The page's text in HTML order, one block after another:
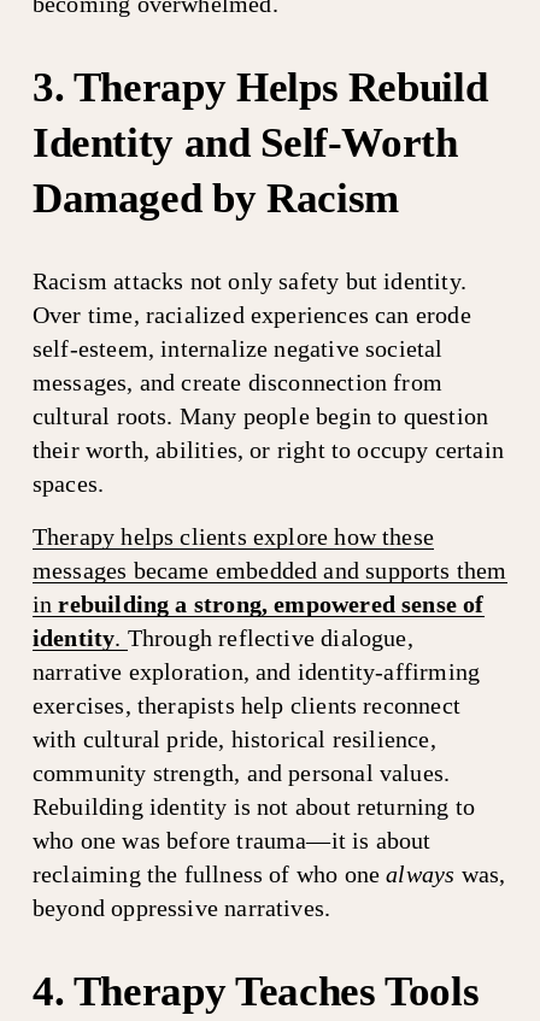
3. Therapy Helps Rebuild
Identity and Self-Worth
Damaged by Racism
Racism attacks not only safety but identity.
Over time, racialized experiences can erode
self-esteem, internalize negative societal
messages, and create disconnection from
cultural roots. Many people begin to question
their worth, abilities, or right to occupy certain
spaces.
Therapy helps clients explore how these
messages became embedded and supports them
inrebuilding a strong, empowered sense of
identity. Through reflective dialogue,
narrative exploration, and identity-affirming
exercises, therapists help clients reconnect
with cultural pride, historical resilience,
community strength, and personal values.
Rebuilding identity is not about returning to
who one was before trauma—it is about
reclaiming the fullness of who one always was,
beyond oppressive narratives.
4. Therapy Teaches Tools